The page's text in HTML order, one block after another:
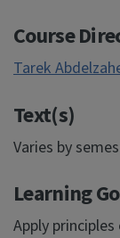
Course
Tarek
Text(s)
Varies by
Learning
Apply